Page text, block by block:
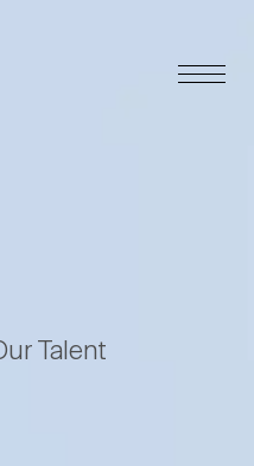
Talent